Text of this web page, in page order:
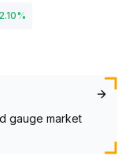
2.10%
gauge market